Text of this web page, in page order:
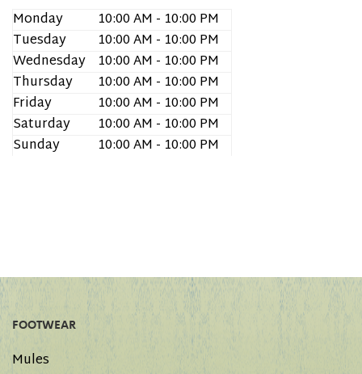
Monday
10:00 AM - 10:00 PM
Tuesday
10:00 AM - 10:00 PM
Wednesday 10:00 AM - 10:00 PM
Thursday
10:00 AM - 10:00 PM
Friday
10:00 AM - 10:00 PM
Saturday
10:00 AM - 10:00 PM
Sunday
10:00 AM - 10:00 PM
FOOTWEAR
Mules